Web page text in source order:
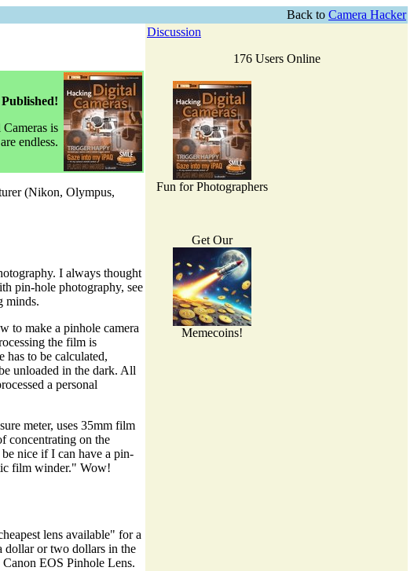
Back to Camera Hacker
Published!
is
endless.
(Nikon, Olympus,
I always thought
pin-hole photography, see
minds.
to make a pinhole camera
the film is
has to be calculated,
unloaded in the dark. All
a personal
meter, uses 35mm film
concentrating on the
nice if I can have a pin-
film winder." Wow!
lens available" for a
dollar or two dollars in the
EOS Pinhole Lens.
Discussion
176 Users Online
Fun for Photographers
Get Our
Memecoins!